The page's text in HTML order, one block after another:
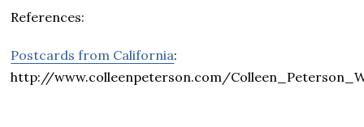
References:
Postcards from California:
http://www.colleenpeterson.com/